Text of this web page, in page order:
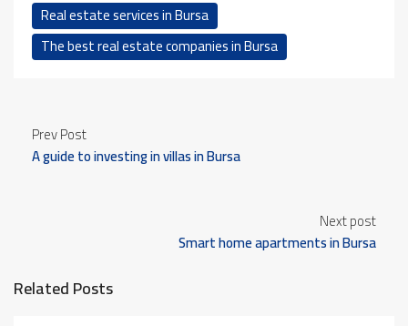
Real estate services in Bursa
The best real estate companies in Bursa
Prev Post
A guide to investing in villas in Bursa
Next post
Smart home apartments in Bursa
Related Posts